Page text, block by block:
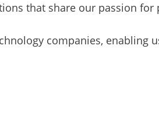
that share our passion
companies, enabling